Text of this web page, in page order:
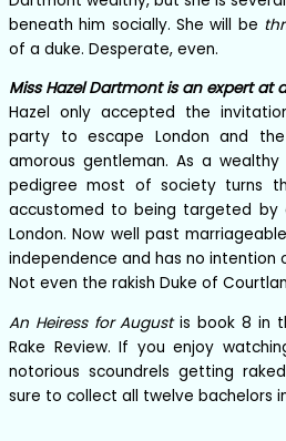
beneath him socially. She will be
of a duke. Desperate, even.
Miss Hazel Dartmont is an expert at
Hazel only accepted the
party to escape London and
amorous gentleman. As a
pedigree most of society turns
accustomed to being targeted by
London. Now well past
independence and has no intention
Not even the rakish Duke of
An Heiress for Augustis book 8 in
Rake Review. If you enjoy
notorious scoundrels getting
sure to collect all twelve bachelors